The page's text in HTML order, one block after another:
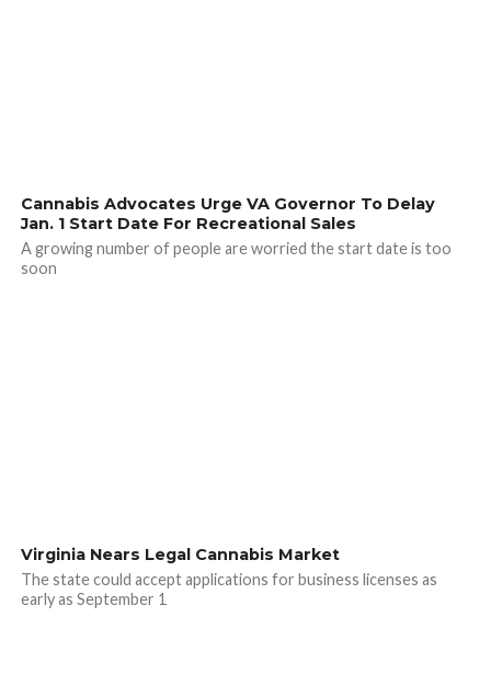
Cannabis Advocates Urge VA Governor To Delay
Jan. 1 Start Date For Recreational Sales
A growing number of people are worried the start date is too
soon
Virginia Nears Legal Cannabis Market
The state could accept applications for business licenses as
early as September 1